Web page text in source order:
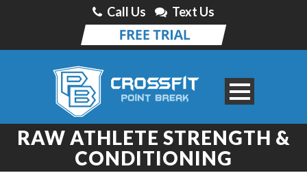
Call Us Text Us
RAW ATHLETE STRENGTH &
CONDITIONING